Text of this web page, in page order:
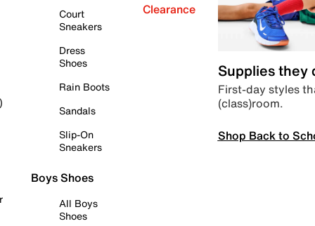
Court
Sneakers
Dress
Shoes
Rain Boots
Sandals
Slip-On
Sneakers
Boys Shoes
All Boys
Shoes
Clearance
Supplies they
First-day styles
(class)room.
Shop Back to